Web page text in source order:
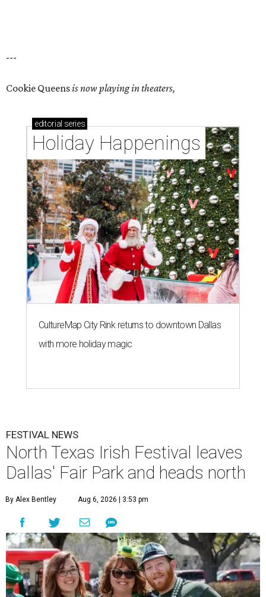
---
Cookie Queensis now playing in theaters,
editorial series
Holiday Happenings
CultureMap City Rink returns to downtown Dallas
with more holiday magic
FESTIVAL NEWS
North Texas Irish Festival leaves
Dallas' Fair Park and heads north
By Alex Bentley Aug 6, 2026 | 3:53 pm